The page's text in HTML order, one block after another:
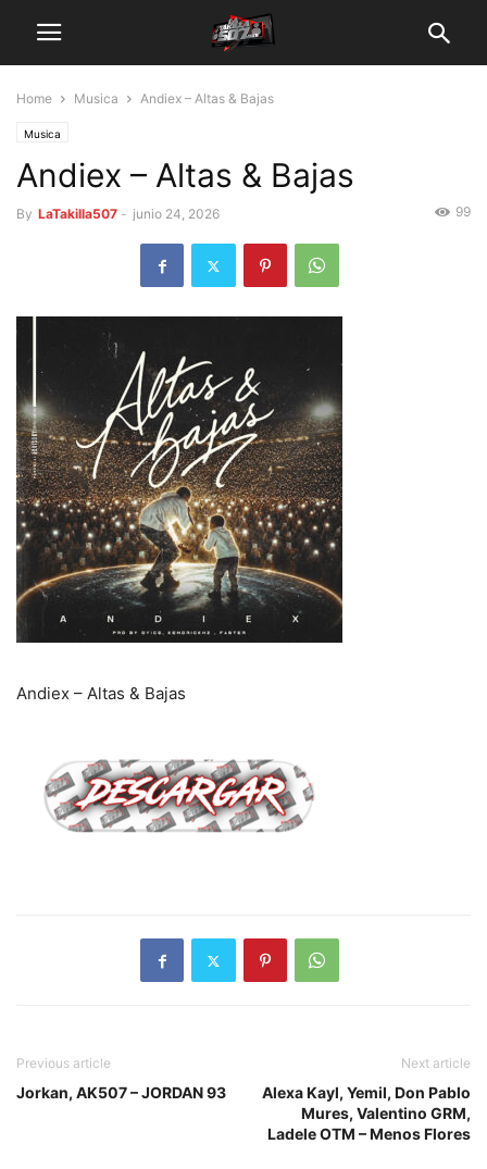
Home Musica Andiex – Altas & Bajas
Musica
Andiex – Altas & Bajas
By LaTakilla507 - junio 24, 2026 99
Andiex – Altas & Bajas
Previous article
Jorkan, AK507 – JORDAN 93
Next article
Alexa Kayl, Yemil, Don Pablo
Mures, Valentino GRM,
Ladele OTM – Menos Flores